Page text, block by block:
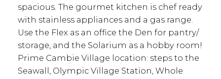
spacious. The gourmet kitchen is chef ready
with stainless appliances and a gas range.
Use the Flex as an office the Den for pantry/
storage, and the Solarium as a hobby room!
Prime Cambie Village location: steps to the
Seawall, Olympic Village Station, Whole